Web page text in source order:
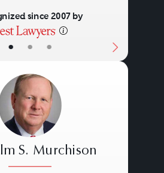
• • •
since 2007 by
S. Murchison